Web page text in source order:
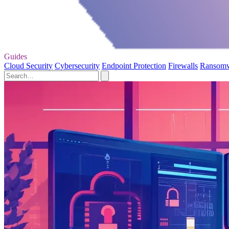
Guides
Cloud Security Cybersecurity Endpoint Protection Firewalls